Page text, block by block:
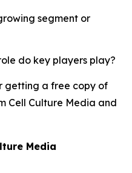
segment or
do key players play?
getting a free copy of
Cell Culture Media and
Media